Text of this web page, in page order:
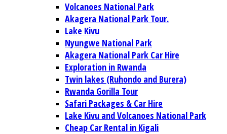
Volcanoes National Park
Akagera National Park Tour.
Lake Kivu
Nyungwe National Park
Akagera National Park Car Hire
Exploration in Rwanda
Twin lakes (Ruhondo and Burera)
Rwanda Gorilla Tour
Safari Packages & Car Hire
Lake Kivu and Volcanoes National Park
Cheap Car Rental in Kigali